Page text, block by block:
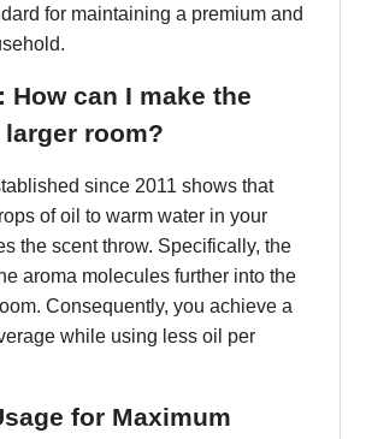
for maintaining a premium and
How can I make the
room?
since 2011 shows that
of oil to warm water in your
the scent throw. Specifically, the
aroma molecules further into the
Consequently, you achieve a
while using less oil per
for Maximum